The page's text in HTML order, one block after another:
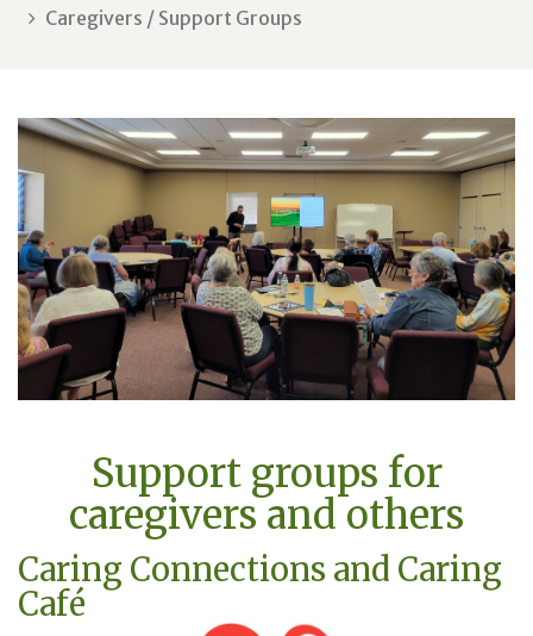
Caregivers / Support Groups
Support groups for
caregivers and others
Caring Connections and Caring
Café